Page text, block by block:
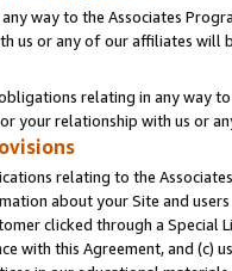
way to the Associates
us or any of our affiliates will
relating in any way
your relationship with us or
relating to the
about your Site and
clicked through a Special
with this Agreement, and (c)